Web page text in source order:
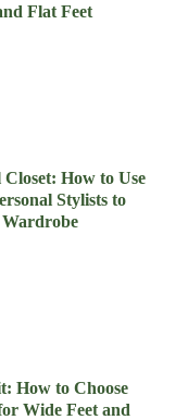
Flat Feet
How to Use
Stylists to
How to Choose
Wide Feet and